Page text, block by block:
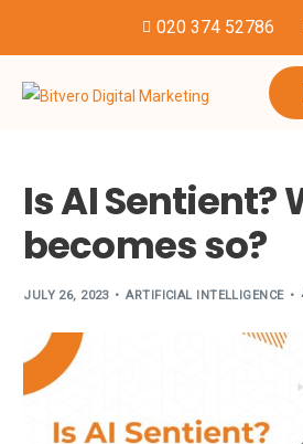
020 374 52786
Is AI Sentient?
becomes so?
JULY 26, 2023 ARTIFICIAL INTELLIGENCE